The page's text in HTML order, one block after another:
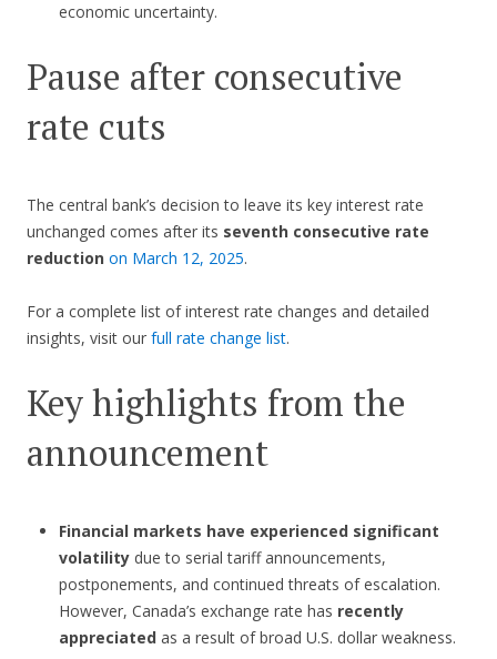
economic uncertainty.
Pause after consecutive
rate cuts
The central bank’s decision to leave its key interest rate
unchanged comes after its seventh consecutive rate
reduction on March 12, 2025.
For a complete list of interest rate changes and detailed
insights, visit our full rate change list.
Key highlights from the
announcement
Financial markets have experienced significant
volatilitydue to serial tariff announcements,
postponements, and continued threats of escalation.
However, Canada’s exchange rate has recently
appreciatedas a result of broad U.S. dollar weakness.